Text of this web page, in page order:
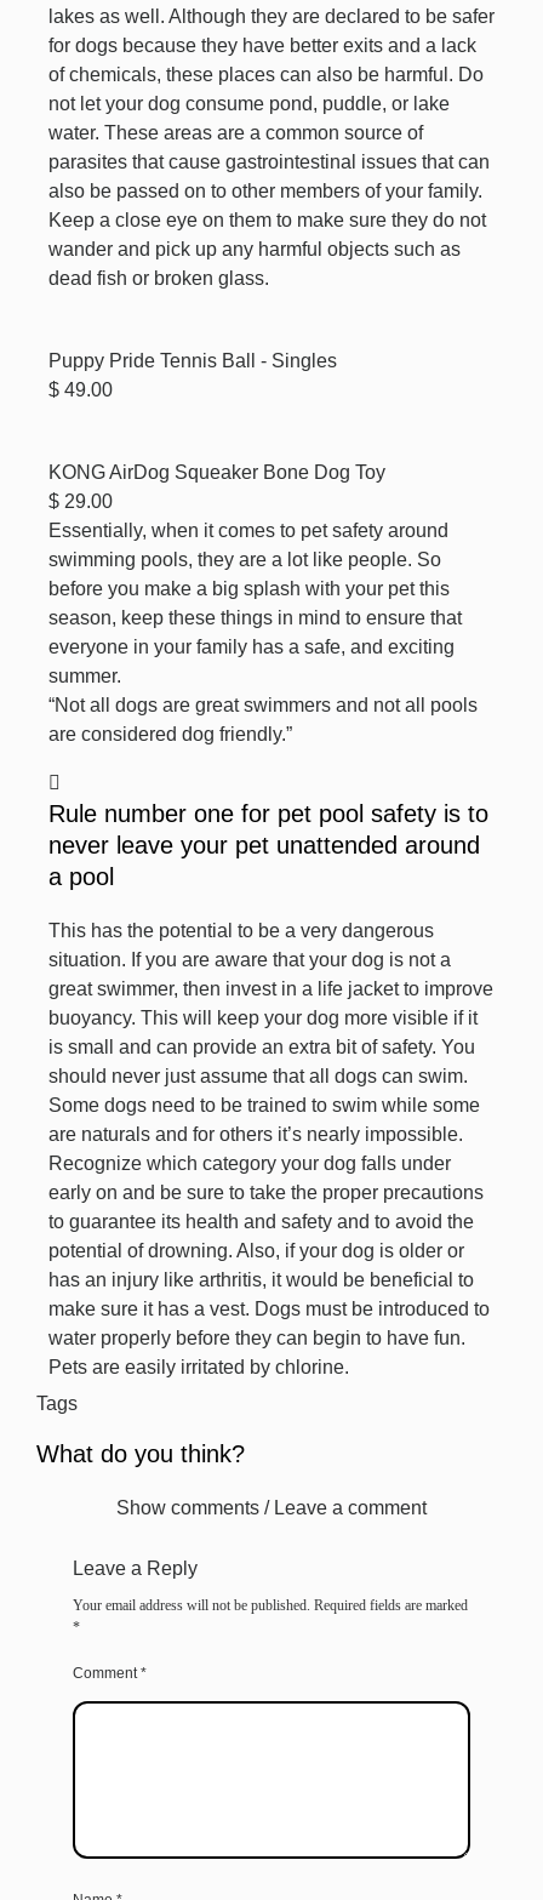
lakes as well. Although they are declared to be safer
for dogs because they have better exits and a lack
of chemicals, these places can also be harmful. Do
not let your dog consume pond, puddle, or lake
water. These areas are a common source of
parasites that cause gastrointestinal issues that can
also be passed on to other members of your family.
Keep a close eye on them to make sure they do not
wander and pick up any harmful objects such as
dead fish or broken glass.
Puppy Pride Tennis Ball - Singles
$ 49.00
KONG AirDog Squeaker Bone Dog Toy
$ 29.00
Essentially, when it comes to pet safety around
swimming pools, they are a lot like people. So
before you make a big splash with your pet this
season, keep these things in mind to ensure that
everyone in your family has a safe, and exciting
summer.
“Not all dogs are great swimmers and not all pools
are considered dog friendly.”
Rule number one for pet pool safety is to
never leave your pet unattended around
a pool
This has the potential to be a very dangerous
situation. If you are aware that your dog is not a
great swimmer, then invest in a life jacket to improve
buoyancy. This will keep your dog more visible if it
is small and can provide an extra bit of safety. You
should never just assume that all dogs can swim.
Some dogs need to be trained to swim while some
are naturals and for others it’s nearly impossible.
Recognize which category your dog falls under
early on and be sure to take the proper precautions
to guarantee its health and safety and to avoid the
potential of drowning. Also, if your dog is older or
has an injury like arthritis, it would be beneficial to
make sure it has a vest. Dogs must be introduced to
water properly before they can begin to have fun.
Pets are easily irritated by chlorine.
Tags
What do you think?
Show comments / Leave a comment
Leave a Reply
Your email address will not be published. Required fields are marked
*
Comment*